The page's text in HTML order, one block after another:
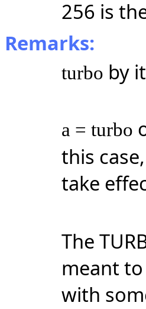
256 is
Remarks:
turbo by
a = turbo
this
take
The
meant
with